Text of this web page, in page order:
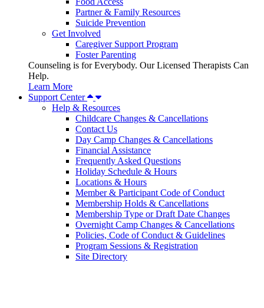
Partner & Family Resources
Suicide Prevention
Get Involved
Caregiver Support Program
Foster Parenting
Counseling is for Everybody. Our Licensed Therapists Can
Help.
Learn More
Support Center
Help & Resources
Childcare Changes & Cancellations
Contact Us
Day Camp Changes & Cancellations
Financial Assistance
Frequently Asked Questions
Holiday Schedule & Hours
Locations & Hours
Member & Participant Code of Conduct
Membership Holds & Cancellations
Membership Type or Draft Date Changes
Overnight Camp Changes & Cancellations
Policies, Code of Conduct & Guidelines
Program Sessions & Registration
Site Directory